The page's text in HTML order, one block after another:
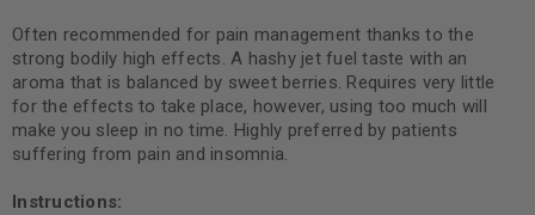
Often recommended for pain management thanks to the
strong bodily high effects. A hashyjet fuel taste with an
aroma that is balanced by sweet berries. Requires very little
for the effects to take place, however, using too much will
make you sleep in no time. Highly preferred by patients
suffering from pain and insomnia.
Instructions: